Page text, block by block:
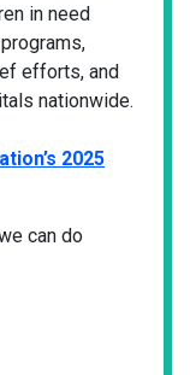
in need
efforts, and
nationwide.
2025
can do